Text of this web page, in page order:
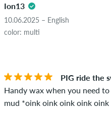
Ion13
10.06.2025 – English
color: multi
PIG ride the
Handy wax when you need
mud *oink oink oink oink oink